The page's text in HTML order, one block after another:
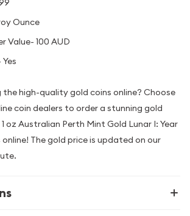
Ounce
Value- 100 AUD
the high-quality gold coins online? Choose
coin dealers to order a stunning gold
oz Australian Perth Mint Gold Lunar I: Year
The gold price is updated on our